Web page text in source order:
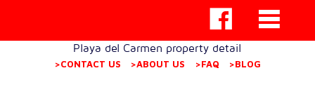
Playa del Carmen property detail
>CONTACT US >ABOUT US >FAQ >BLOG